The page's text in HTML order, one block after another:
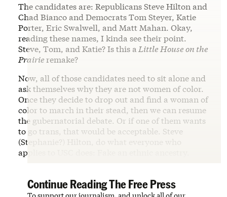
The candidates are: Republicans Steve Hilton and
Chad Bianco and Democrats Tom Steyer, Katie
Porter, Eric Swalwell, and Matt Mahan. Okay,
reading these names, I kinda see their point.
Steve, Tom, and Katie? Is this a Little House on the
Prairieremake?
Now, all of those candidates need to sit alone and
ask themselves why they are not women of color.
Once they decide to drop out and find a woman of
color to march in their stead, then we can resume
the gubernatorial debate. Or if one of them wants
to go trans, that would be acceptable. Steve
(Stephanie?) Hilton, do what everyone who
applies to USC does: Fake an ethnic ancestry.
Continue Reading The Free Press